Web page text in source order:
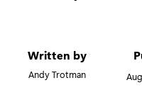
Written by
Andy Trotman